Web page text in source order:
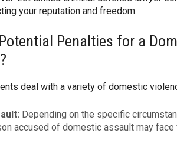
your reputation and freedom.
Penalties for a
deal with a variety of domestic
Depending on the specific
accused of domestic assault may